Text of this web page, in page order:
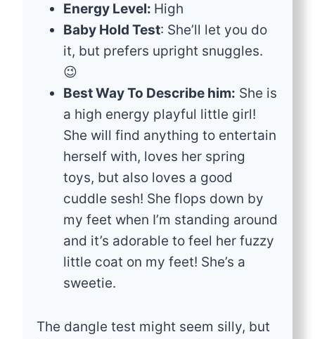
Energy Level: High
Baby Hold Test: She’ll let you do
it, but prefers upright snuggles.
😉
Best Way To Describe him: She is
a high energy playful little girl!
She will find anything to entertain
herself with, loves her spring
toys, but also loves a good
cuddle sesh! She flops down by
my feet when I’m standing around
and it’s adorable to feel her fuzzy
little coat on my feet! She’s a
sweetie.
The dangle test might seem silly, but